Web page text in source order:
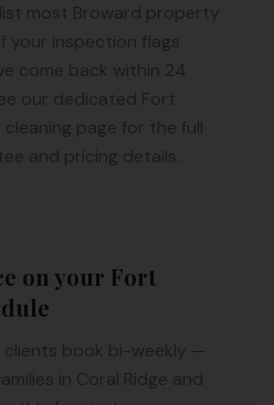
most Broward property
your inspection flags
come back within 24
our dedicated Fort
page for the full
and pricing details.
on your Fort
clients book bi-weekly —
in Coral Ridge and